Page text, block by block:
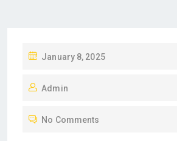
S
E
January 8, 2025
Admin
No Comments